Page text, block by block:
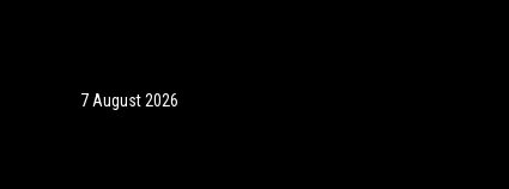
7 August 2026